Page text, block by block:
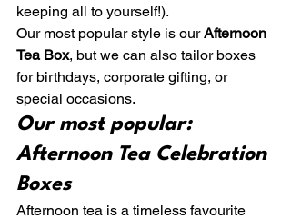
keeping all to yourself!).
Our most popular style is our Afternoon
Tea Box, but we can also tailor boxes
for birthdays, corporate gifting, or
special occasions.
Our most popular:
Afternoon Tea Celebration
Boxes
Afternoon tea is a timeless favourite